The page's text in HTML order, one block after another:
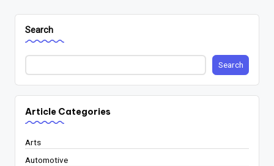
Search
Search
Article Categories
Arts
Automotive